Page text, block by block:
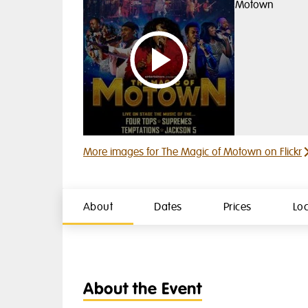
More images for The Magic of Motown on Flickr
About Dates Prices
About the Event